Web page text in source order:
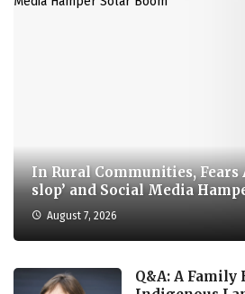
In Rural Communities, Fears
slop’ and Social Media
August 7, 2026
Q&A: A